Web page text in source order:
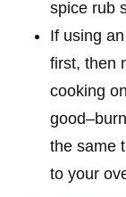
spice rub
If using
first, then
cooking
the same
to your